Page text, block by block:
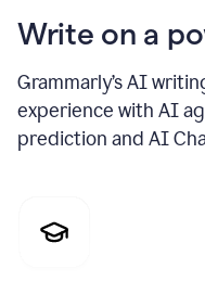
Write on a
Grammarly’s AI
experience with AI
prediction and AI